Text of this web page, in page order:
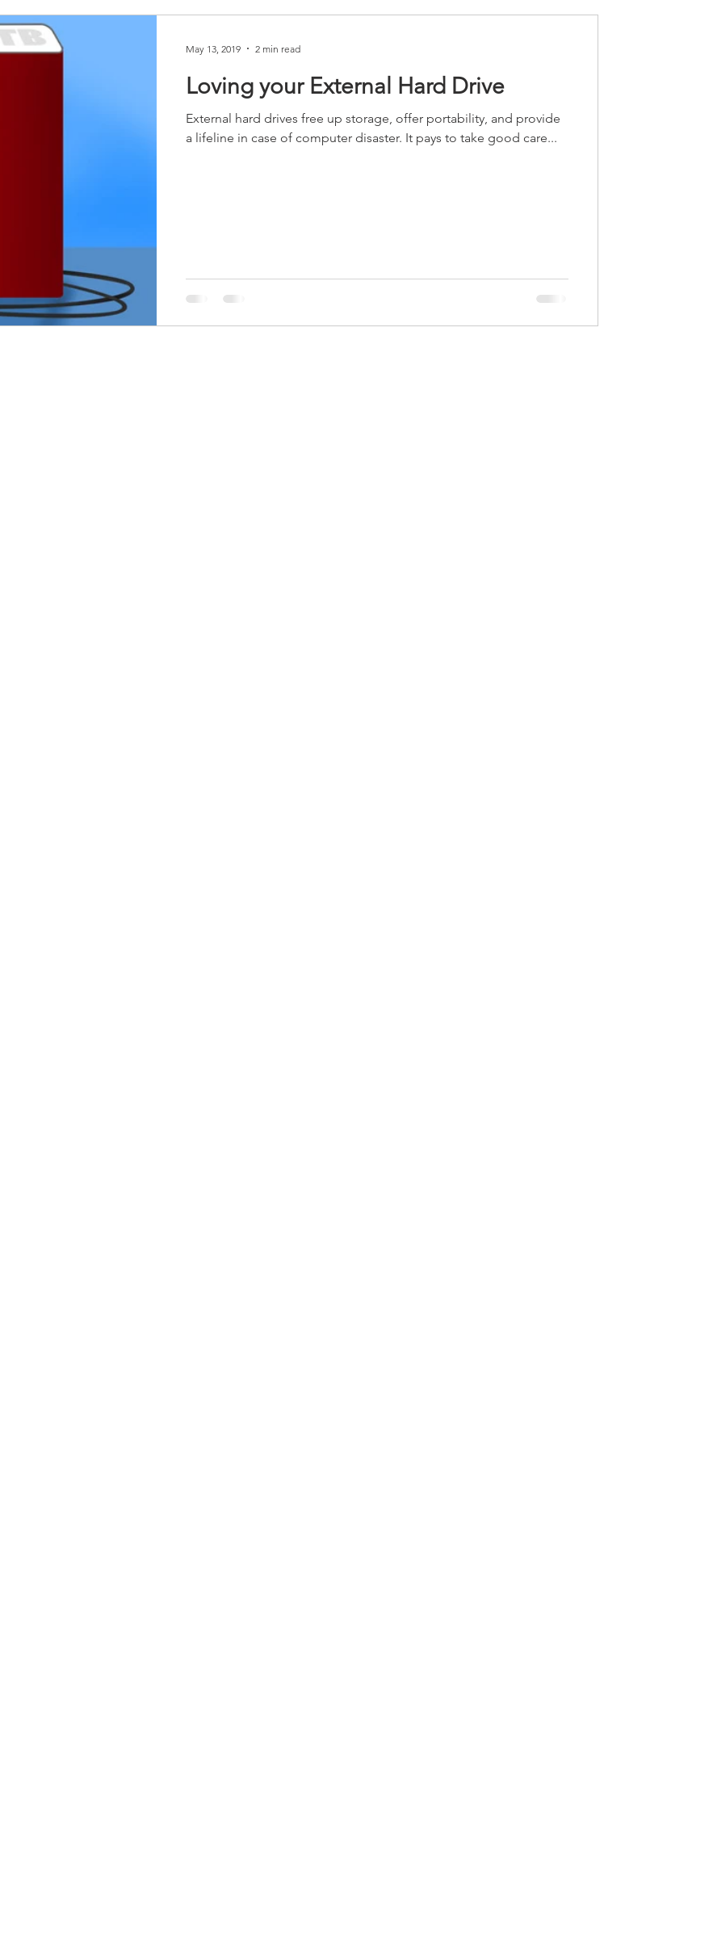
Loving your External Hard Drive
External hard drives free up storage, offer portability, and provide
a lifeline in case of computer disaster. It pays to take good care...
May 13, 2019 2 min read